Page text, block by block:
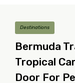
Destinations
Bermuda
Tropical
Door For